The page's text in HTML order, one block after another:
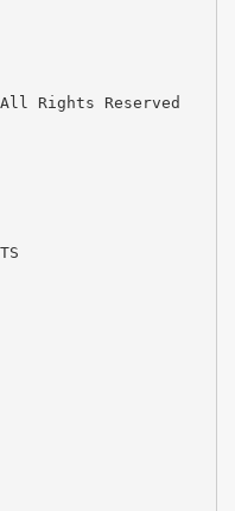
Rights Reserved